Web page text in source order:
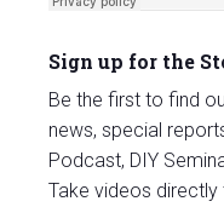
Sign up for the
Be the first to find
news, special
Podcast, DIY
Take videos